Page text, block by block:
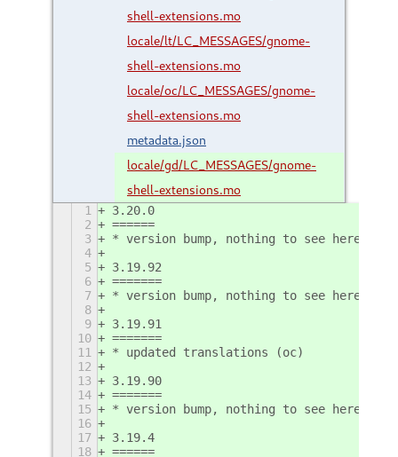
shell-extensions.mo
locale/lt/LC_MESSAGES/gnome-
shell-extensions.mo
locale/oc/LC_MESSAGES/gnome-
shell-extensions.mo
metadata.json
locale/gd/LC_MESSAGES/gnome-
shell-extensions.mo
1
3.20.0
2
======
3
* version bump, nothing to see here
4
5
3.19.92
6
=======
7
* version bump, nothing to see here
8
9
3.19.91
10
=======
11
* updated translations (oc)
12
13
3.19.90
14
=======
15
* version bump, nothing to see here
16
17
3.19.4
18
======